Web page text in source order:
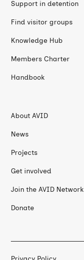
Support in detention
Find visitor groups
Knowledge Hub
Members Charter
Handbook
About AVID
News
Projects
Get involved
Join the AVID Network
Donate